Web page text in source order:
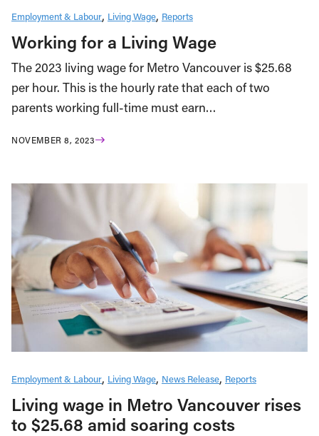
Employment & Labour Living Wage Reports
Working for a Living Wage
The 2023 living wage for Metro Vancouver is $25.68
per hour. This is the hourly rate that each of two
parents working full-time must earn…
NOVEMBER 8, 2023
Employment & Labour Living Wage News Release Reports
Living wage in Metro Vancouver rises
to $25.68 amid soaring costs